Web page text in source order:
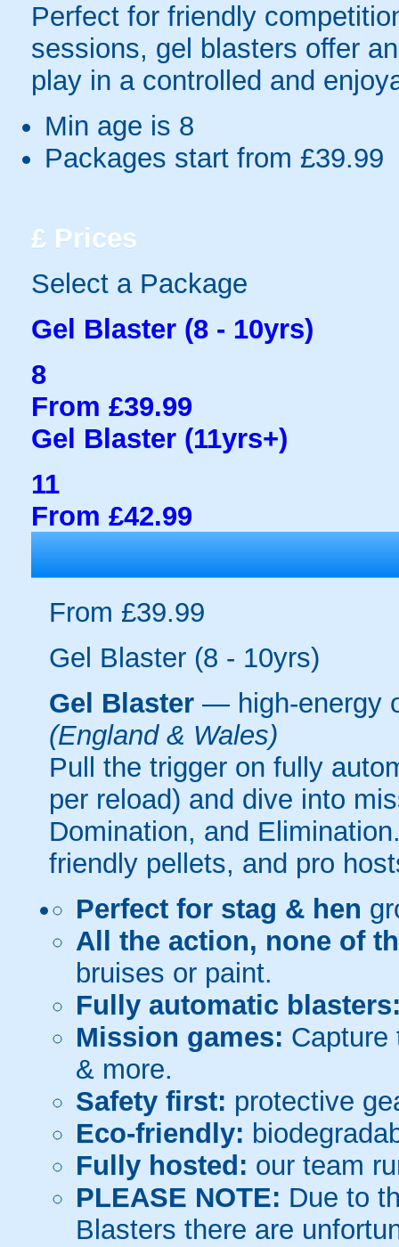
Perfect for friendly
sessions, gel blasters offer
play in a controlled and
Min age is 8
Packages start from £39.99
£ Prices
Select a Package
Gel Blaster (8 - 10yrs)
8
From £39.99
Gel Blaster (11yrs+)
11
From £42.99
From £39.99
Gel Blaster (8 - 10yrs)
Gel Blaster — high-energy
(England & Wales)
Pull the trigger on fully
per reload) and dive into
Domination, and
friendly pellets, and pro
Perfect for stag & hen
All the action, none of
bruises or paint.
Fully automatic
Mission games: Capture
& more.
Safety first: protective
Eco-friendly:
Fully hosted: our team
PLEASE NOTE: Due to
Blasters there are